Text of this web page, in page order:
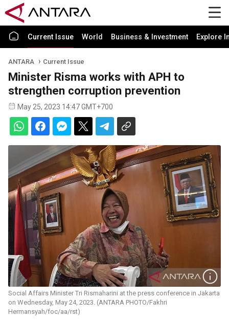
Current Issue World Business & Investment Explore
ANTARA Current Issue
Minister Risma works with APH to
strengthen corruption prevention
May 25, 2023 14:47 GMT+700
Social Affairs Minister Tri Rismaharini at the press conference in Jakarta
on Wednesday, May 24, 2023. (ANTARA PHOTO/Fakhri
Hermansyah/foc/aa/rst)